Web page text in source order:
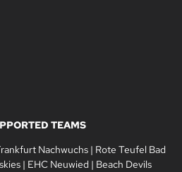
TEAMS
Nachwuchs | Rote Teufel Bad
| EHC Neuwied | Beach Devils